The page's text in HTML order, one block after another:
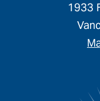
1933